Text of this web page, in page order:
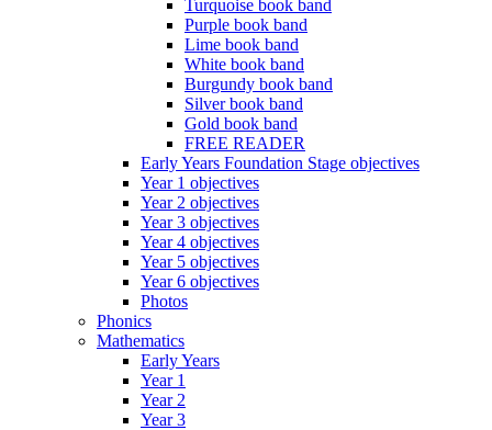
Turquoise book band
Purple book band
Lime book band
White book band
Burgundy book band
Silver book band
Gold book band
FREE READER
Early Years Foundation Stage objectives
Year 1 objectives
Year 2 objectives
Year 3 objectives
Year 4 objectives
Year 5 objectives
Year 6 objectives
Photos
Phonics
Mathematics
Early Years
Year 1
Year 2
Year 3